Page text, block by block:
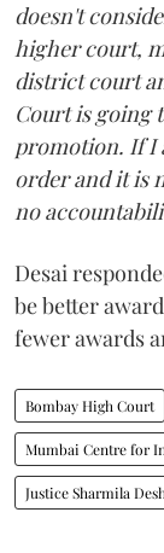
doesn't
higher court,
district court
Court is going
promotion. If I
order and it is
no
Desai
be better
fewer awards
Bombay High Court
Mumbai Centre for
Justice Sharmila